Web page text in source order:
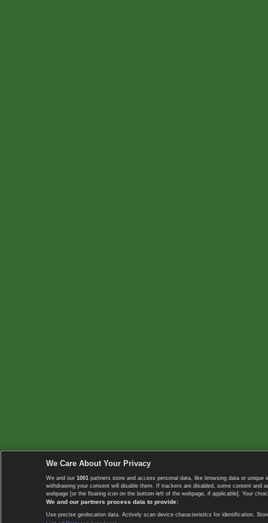
We Care About Your Privacy
We and our 1001 partners store and access personal data, like browsing data or
withdrawing your consent will disable them. If trackers are disabled, some content
webpage [or the floating icon on the bottom-left of the webpage, if applicable]. Your
We and our partners process data to provide:
Use precise geolocation data. Actively scan device characteristics for identification.